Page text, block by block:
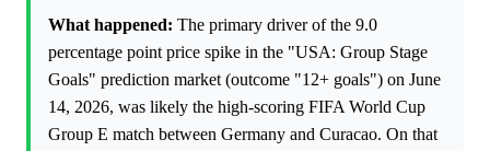
What happened: The primary driver of the 9.0
percentage point price spike in the "USA: Group Stage
Goals" prediction market (outcome "12+ goals") on June
14, 2026, was likely the high-scoring FIFA World Cup
Group E match between Germany and Curacao. On that